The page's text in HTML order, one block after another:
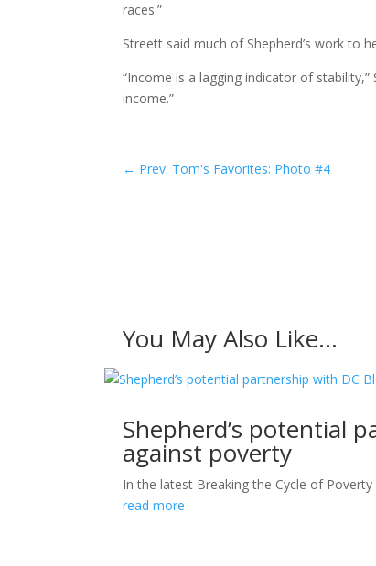
races.”
Streett said much of Shepherd’s work to
“Income is a lagging indicator of
income.”
← Prev: Tom's Favorites: Photo #4
You May Also Like…
Shepherd’s potential
against poverty
In the latest Breaking the Cycle of
read more